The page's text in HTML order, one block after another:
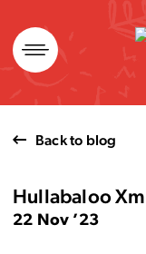
Skip
to
content
Back to blog
Hullabaloo
22 Nov ’23